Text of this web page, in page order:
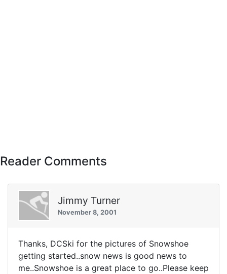
Reader Comments
Jimmy Turner
November 8, 2001
Thanks, DCSki for the pictures of Snowshoe
getting started..snow news is good news to
me..Snowshoe is a great place to go..Please keep